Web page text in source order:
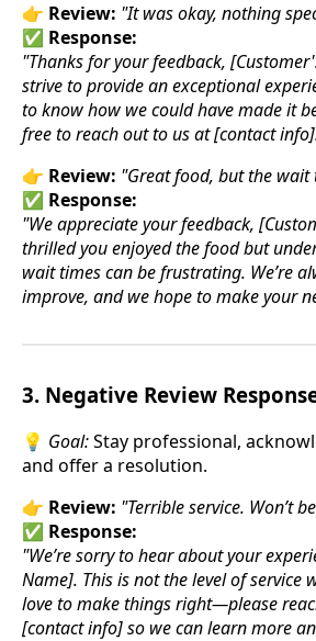
👉 Review: "It was okay, nothing
✅ Response:
"Thanks for your feedback,
strive to provide an exceptional
to know how we could have made it
free to reach out to us at [contact
👉 Review: "Great food, but the
✅ Response:
"We appreciate your feedback,
thrilled you enjoyed the food but
wait times can be frustrating. We’re
improve, and we hope to make your
3. Negative Review
💡 Goal:Stay professional,
and offer a resolution.
👉 Review: "Terrible service. Won’t
✅ Response:
"We’re sorry to hear about your
Name]. This is not the level of service
love to make things right—please
[contact info] so we can learn more